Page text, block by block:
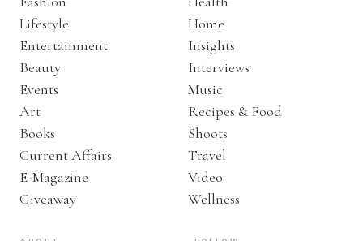
Lifestyle
Entertainment
Beauty
Events
Art
Books
Current Affairs
E-Magazine
Giveaway
Home
Insights
Interviews
Music
Recipes & Food
Shoots
Travel
Video
Wellness